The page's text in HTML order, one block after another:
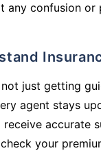
any confusion or
just getting
agent stays
accurate
your